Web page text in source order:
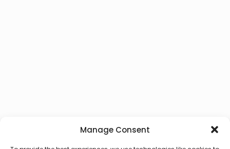
Manage Consent